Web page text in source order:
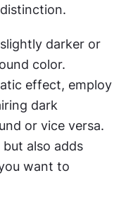
darker or
color.
effect, employ
dark
or vice versa.
also adds
want to